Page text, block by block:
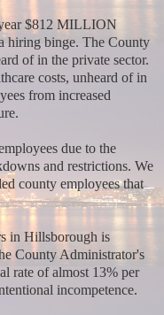
$812 MILLION
hiring binge. The County
of in the private sector.
costs, unheard of in
from increased
due to the
and restrictions. We
county employees that
in Hillsborough is
County Administrator's
rate of almost 13% per
incompetence.